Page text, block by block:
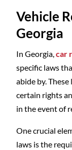
Vehicle
Georgia
In Georgia,car
specific laws
abide by.
certain rights
in the event of
One crucial
laws is the